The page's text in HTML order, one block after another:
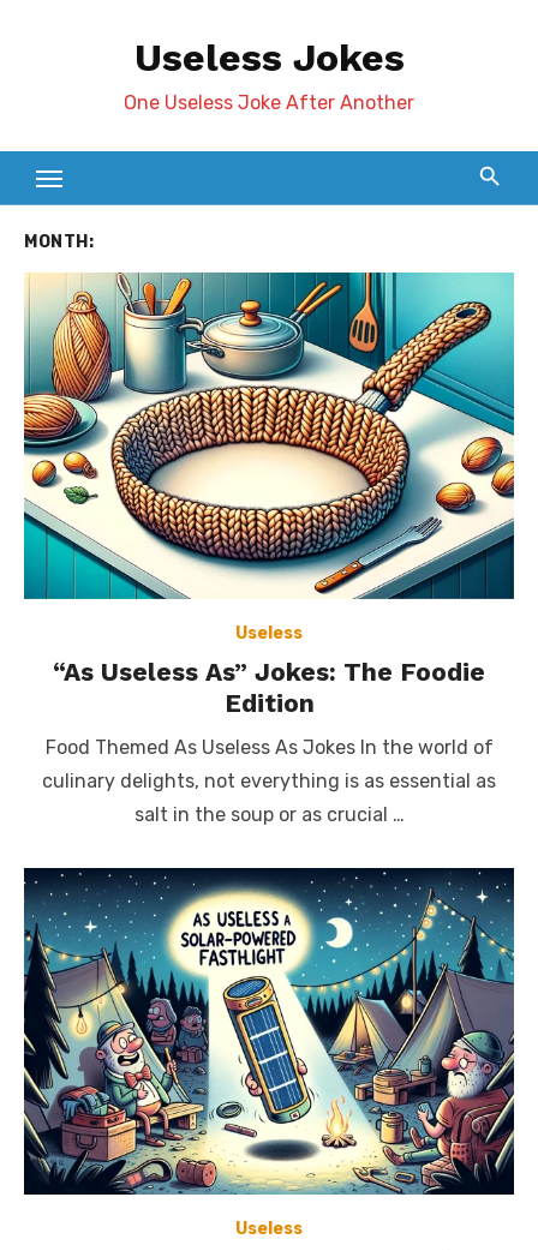
Useless Jokes
One Useless Joke After Another
MONTH:
Useless
“As Useless As” Jokes: The Foodie
Edition
Food Themed As Useless As Jokes In the world of
culinary delights, not everything is as essential as
salt in the soup or as crucial …
Useless